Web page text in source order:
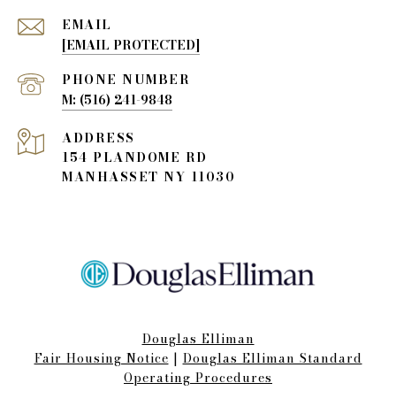
EMAIL
[EMAIL PROTECTED]
PHONE NUMBER
(516) 241-9848
ADDRESS
154 PLANDOME RD
MANHASSET NY 11030
Douglas Elliman
Fair Housing Notice​​​​​ | Douglas Elliman Standard
Operating Procedures